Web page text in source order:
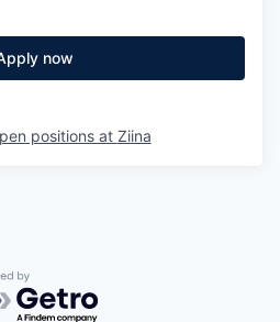
now
positions at Ziina
by Getro.com